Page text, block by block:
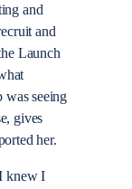
and
and
Launch
was seeing
gives
her.
knew I